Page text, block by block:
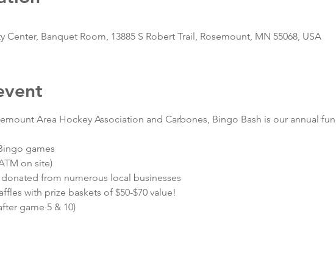
Banquet Room, 13885 S Robert Trail, Rosemount, MN 55068, USA
Area Hockey Association and Carbones, Bingo Bash is our annual
games
on site)
from numerous local businesses
with prize baskets of $50-$70 value!
game 5 & 10)